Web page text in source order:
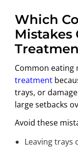
Which
Mistakes
Common eating
treatment
trays, or
large setbacks
Avoid these
Leaving trays